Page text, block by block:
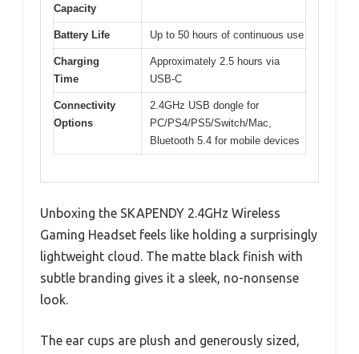
Capacity
Battery Life Up to 50 hours of continuous use
Charging
Time
Approximately 2.5 hours via
USB-C
Connectivity
Options
2.4GHz USB dongle for
PC/PS4/PS5/Switch/Mac,
Bluetooth 5.4 for mobile devices
Unboxing the SKAPENDY 2.4GHz Wireless
Gaming Headset feels like holding a surprisingly
lightweight cloud. The matte black finish with
subtle branding gives it a sleek, no-nonsense
look.
The ear cups are plush and generously sized,